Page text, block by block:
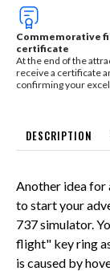
Commemorative
certificate
At the end of the
receive a certificate
confirming your
DESCRIPTION
Another idea for
to start your
737 simulator.
flight" key ring
is caused by